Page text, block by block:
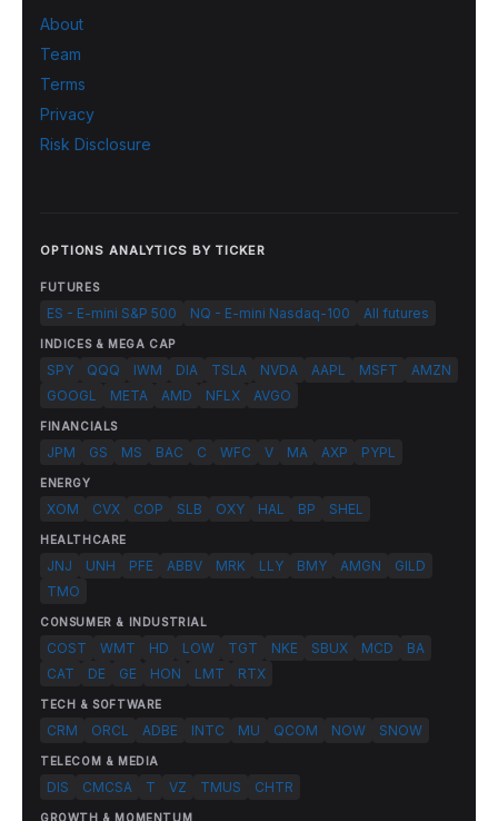
About
Team
Terms
Privacy
Risk Disclosure
OPTIONS ANALYTICS BY TICKER
FUTURES
ES - E-mini S&P 500 NQ - E-mini Nasdaq-100 All futures
INDICES & MEGA CAP
SPY QQQ IWM DIA TSLA NVDA AAPL MSFT
AMZN
GOOGL
META AMD NFLX AVGO
FINANCIALS
JPM GS MS BAC C WFC V MA AXP PYPL
ENERGY
XOM CVX COP SLB OXY HAL BP SHEL
HEALTHCARE
JNJ UNH PFE ABBV MRK LLY BMY AMGN
GILD
TMO
CONSUMER & INDUSTRIAL
COST WMT HD LOW TGT NKE SBUX MCD
BA
CAT
DE GE HON LMT RTX
TECH & SOFTWARE
CRM ORCL ADBE INTC MU QCOM NOW SNOW
TELECOM & MEDIA
DIS CMCSA T VZ TMUS CHTR
GROWTH & MOMENTUM